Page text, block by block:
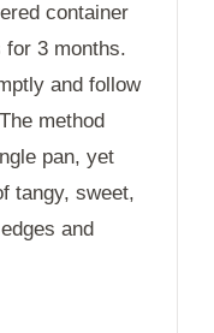
container
for 3 months.
and follow
method
pan, yet
tangy, sweet,
and